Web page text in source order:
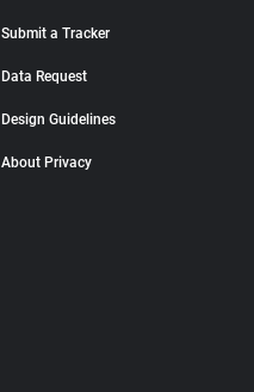
Submit a Tracker
Data Request
Design Guidelines
About Privacy